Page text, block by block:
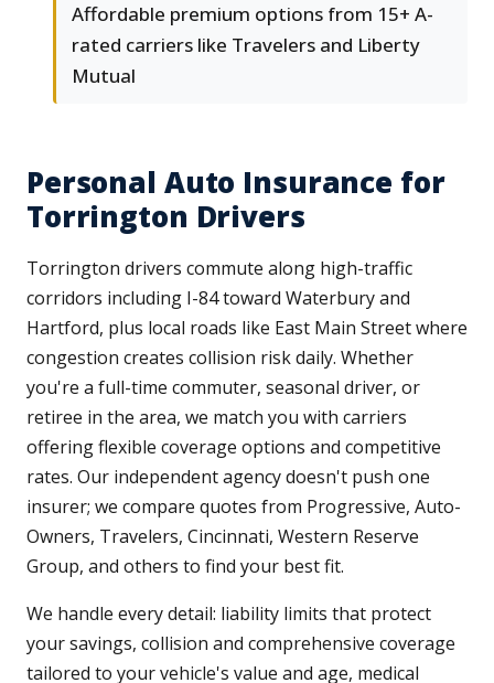
Affordable premium options from 15+ A-
rated carriers like Travelers and Liberty
Mutual
Personal Auto Insurance for
Torrington Drivers
Torrington drivers commute along high-traffic
corridors including I-84 toward Waterbury and
Hartford, plus local roads like East Main Street where
congestion creates collision risk daily. Whether
you're a full-time commuter, seasonal driver, or
retiree in the area, we match you with carriers
offering flexible coverage options and competitive
rates. Our independent agency doesn't push one
insurer; we compare quotes from Progressive, Auto-
Owners, Travelers, Cincinnati, Western Reserve
Group, and others to find your best fit.
We handle every detail: liability limits that protect
your savings, collision and comprehensive coverage
tailored to your vehicle's value and age, medical